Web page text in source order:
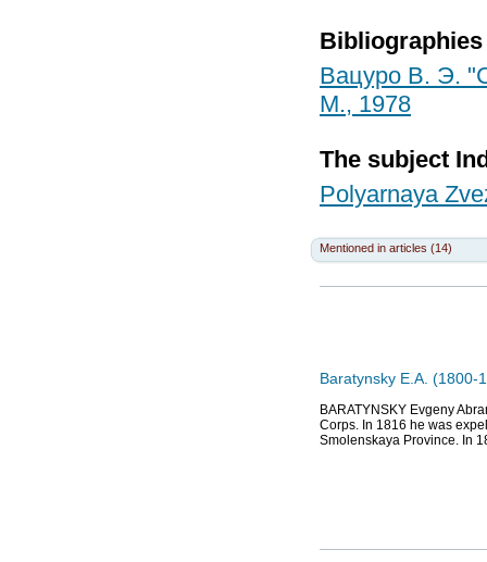
Bibliographies
Вацуро В. Э.
М., 1978
The subject
Polyarnaya
Mentioned in articles (14)
Baratynsky E.A. (1800-
BARATYNSKY Evgeny
Corps. In 1816 he was
Smolenskaya Province. In